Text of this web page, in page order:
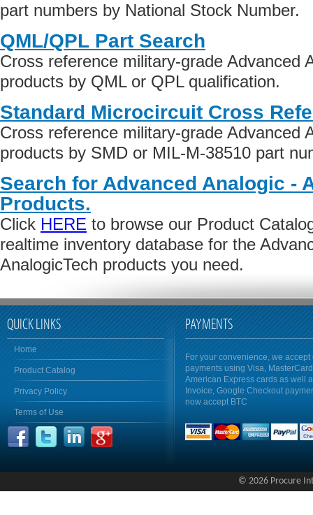
part numbers by National Stock Number.
QML/QPL Part Search
Cross reference military-grade Advanced
products by QML or QPL qualification.
Standard Microcircuit Cross
Cross reference military-grade Advanced
products by SMD or MIL-M-38510 part
Search for Advanced Analogic -
Products.
Click HERE to browse our Product
realtime inventory database for the
AnalogicTech products you need.
QUICK LINKS
Home
Product Catalog
Privacy Policy
Terms of Use
PAYMENTS
For your convenience, we accept
payments using Visa,
American Express cards as well
Invoice, Google Checkout
now accept BTC
© 2026 Procure